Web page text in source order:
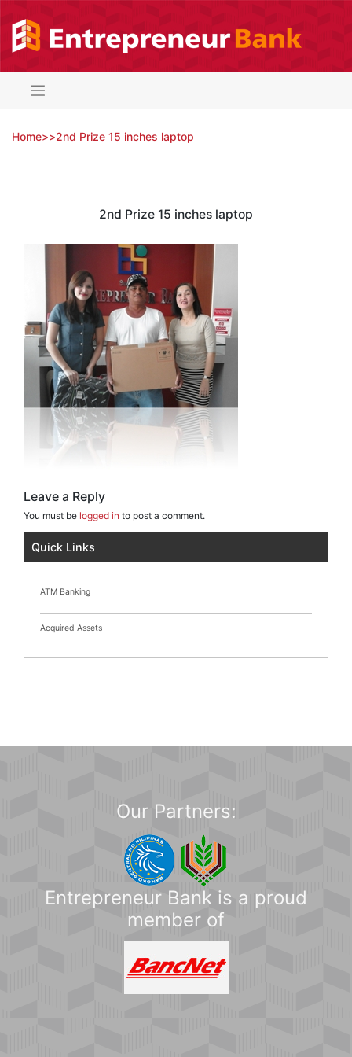
content
Home>>2nd Prize 15 inches laptop
2nd Prize 15 inches laptop
Leave a Reply
You must be logged in to post a comment.
Quick Links
ATM Banking
Acquired Assets
Our Partners:
Entrepreneur Bank is a proud
member of